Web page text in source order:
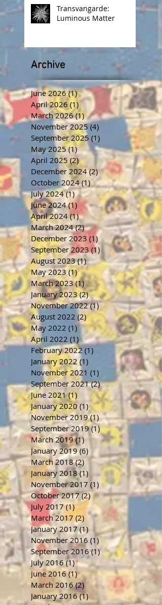
Transvangarde:
Luminous Matter
Archive
June 2026 (1)1 post
April 2026 (1) 1 post
March 2026 (1)1 post
November 2025 (4)
September 2025 (1)
May 2025 (1)1 post
April 2025 (2)2 posts
December 2024 (2)2 posts
October 2024 (1)1 post
July 2024 (1)1 post
June 2024 (1) 1 post
April 2024 (1)1 post
March 2024 (2)2 posts
December 2023 (1)1 post
September 2023 (1) 1 post
August 2023 (1)1 post
May 2023 (1)1 post
March 2023 (1)1 post
January 2023 (2)2 posts
November 2022 (1)1 post
August 2022 (2)2 posts
May 2022 (1) 1 post
April 2022 (1)1 post
February 2022 (1)
January 2022 (1)
November 2021 (1) 1 post
September 2021 (2)2 posts
June 2021 (1) 1 post
January 2020 (1) 1 post
November 2019 (1)1 post
September 2019 (1)1 post
March 2019 (1)1 post
January 2019 (6) 6 posts
March 2018 (2) 2 posts
January 2018 (1) 1 post
November 2017 (1) 1 post
October 2017 (2)2 posts
July 2017 (1)1 post
March 2017 (2) 2 posts
January 2017 (1)1 post
November 2016 (1)1 post
September 2016 (1)1 post
July 2016 (1)1 post
June 2016 (1)1 post
March 2016 (2) 2 posts
January 2016 (1) 1 post